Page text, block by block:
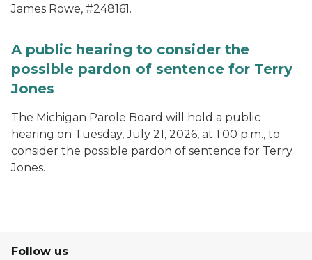
James Rowe, #248161.
A public hearing to consider the
possible pardon of sentence for Terry
Jones
The Michigan Parole Board will hold a public
hearing on Tuesday, July 21, 2026, at 1:00 p.m., to
consider the possible pardon of sentence for Terry
Jones.
Follow us